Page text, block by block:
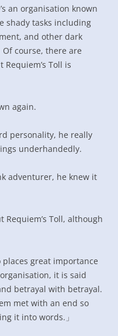
an organisation known
shady tasks including
and other dark
course, there are
Toll is
again.
personality, he really
underhandedly.
adventurer, he knew it
Toll, although
places great importance
it is said
betrayal with betrayal.
met with an end so
it into words.」